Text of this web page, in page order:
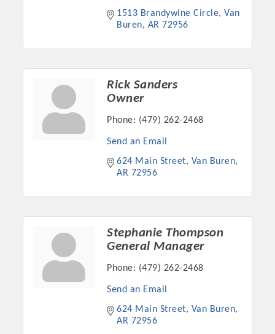
Committee Members
MARKETING
OPPORTUNITIES
GUIDE
MARKETING
OPPORTUNITIES
event, annual program, or digital media.
New network building events in 2022 include the Battle of
the Business Bowling Tournament and the Local Lunch for
restaurants. BE PRO BE PROUD and Connecting Educators in
our community. Also new this year are two annual program
sponsorships, the Governmental Affairs Committee, and the
1513 Brandywine Circle Van
Buren
AR 72956
Rick Sanders
Owner
Phone: (479) 262-2468
Send an Email
624 Main Street
Van Buren
AR 72956
Stephanie Thompson
General Manager
Phone: (479) 262-2468
Send an Email
624 Main Street
Van Buren
AR 72956